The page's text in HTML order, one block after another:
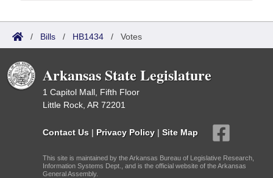
/ Bills / HB1434 / Votes
Arkansas State Legislature
1 Capitol Mall, Fifth Floor
Little Rock, AR 72201
Contact Us | Privacy Policy | Site Map
This site is maintained by the Arkansas Bureau of Legislative Research,
Information Systems Dept., and is the official website of the Arkansas
General Assembly.